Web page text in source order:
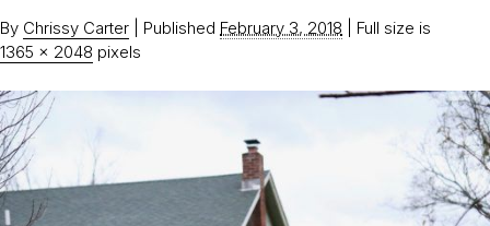
By Chrissy Carter Published February 3, 2018
Full size is
1365 × 2048 pixels